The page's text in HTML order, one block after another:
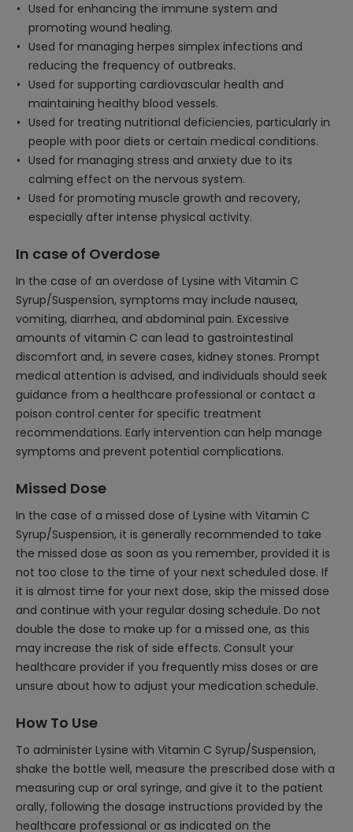
Used for enhancing the immune system and
promoting wound healing.
Used for managing herpes simplex infections and
reducing the frequency of outbreaks.
Used for supporting cardiovascular health and
maintaining healthy blood vessels.
Used for treating nutritional deficiencies, particularly in
people with poor diets or certain medical conditions.
Used for managing stress and anxiety due to its
calming effect on the nervous system.
Used for promoting muscle growth and recovery,
especially after intense physical activity.
In case of Overdose
In the case of an overdose of Lysine with Vitamin C
Syrup/Suspension, symptoms may include nausea,
vomiting, diarrhea, and abdominal pain. Excessive
amounts of vitamin C can lead to gastrointestinal
discomfort and, in severe cases, kidney stones. Prompt
medical attention is advised, and individuals should seek
guidance from a healthcare professional or contact a
poison control center for specific treatment
recommendations. Early intervention can help manage
symptoms and prevent potential complications.
Missed Dose
In the case of a missed dose of Lysine with Vitamin C
Syrup/Suspension, it is generally recommended to take
the missed dose as soon as you remember, provided it is
not too close to the time of your next scheduled dose. If
it is almost time for your next dose, skip the missed dose
and continue with your regular dosing schedule. Do not
double the dose to make up for a missed one, as this
may increase the risk of side effects. Consult your
healthcare provider if you frequently miss doses or are
unsure about how to adjust your medication schedule.
How To Use
To administer Lysine with Vitamin C Syrup/Suspension,
shake the bottle well, measure the prescribed dose with a
measuring cup or oral syringe, and give it to the patient
orally, following the dosage instructions provided by the
healthcare professional or as indicated on the